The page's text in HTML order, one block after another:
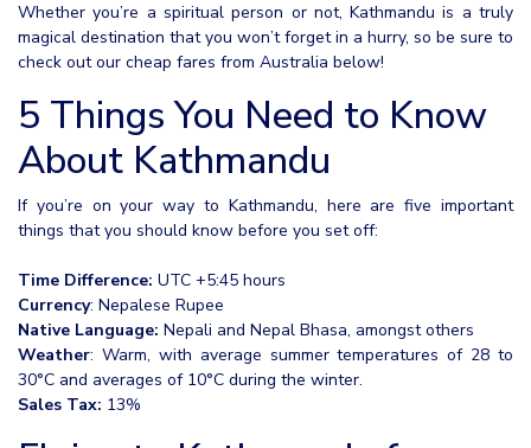
Whether you’re a spiritual person or not, Kathmandu is a truly
magical destination that you won’t forget in a hurry, so be sure to
check out our cheap fares from Australia below!
5 Things You Need to Know
About Kathmandu
If you’re on your way to Kathmandu, here are five important
things that you should know before you set off:
Time Difference: UTC +5:45 hours
Currency: Nepalese Rupee
Native Language: Nepali and Nepal Bhasa, amongst others
Weather: Warm, with average summer temperatures of 28 to
30°C and averages of 10°C during the winter.
Sales Tax: 13%